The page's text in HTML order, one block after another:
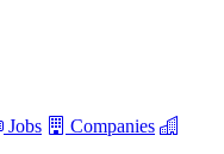
Jobs
Companies